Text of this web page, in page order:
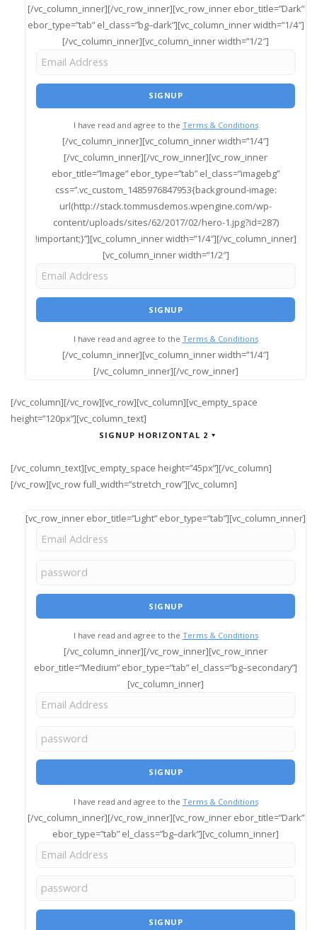
[/vc_column_inner][/vc_row_inner][vc_row_inner ebor_title=”Dark”
ebor_type=”tab” el_class=”bg–dark”][vc_column_inner width=”1/4″]
[/vc_column_inner][vc_column_inner width=”1/2″]
I have read and agree to the Terms & Conditions
[/vc_column_inner][vc_column_inner width=”1/4″]
[/vc_column_inner][/vc_row_inner][vc_row_inner
ebor_title=”Image” ebor_type=”tab” el_class=”imagebg”
css=”.vc_custom_1485976847953{background-image:
url(http://stack.tommusdemos.wpengine.com/wp-
content/uploads/sites/62/2017/02/hero-1.jpg?id=287)
!important;}”][vc_column_inner width=”1/4″][/vc_column_inner]
[vc_column_inner width=”1/2″]
I have read and agree to the Terms & Conditions
[/vc_column_inner][vc_column_inner width=”1/4″]
[/vc_column_inner][/vc_row_inner]
[/vc_column][/vc_row][vc_row][vc_column][vc_empty_space
height=”120px”][vc_column_text]
SIGNUP HORIZONTAL 2
[/vc_column_text][vc_empty_space height=”45px”][/vc_column]
[/vc_row][vc_row full_width=”stretch_row”][vc_column]
[vc_row_inner ebor_title=”Light” ebor_type=”tab”][vc_column_inner]
I have read and agree to the Terms & Conditions
[/vc_column_inner][/vc_row_inner][vc_row_inner
ebor_title=”Medium” ebor_type=”tab” el_class=”bg–secondary”]
[vc_column_inner]
I have read and agree to the Terms & Conditions
[/vc_column_inner][/vc_row_inner][vc_row_inner ebor_title=”Dark”
ebor_type=”tab” el_class=”bg–dark”][vc_column_inner]